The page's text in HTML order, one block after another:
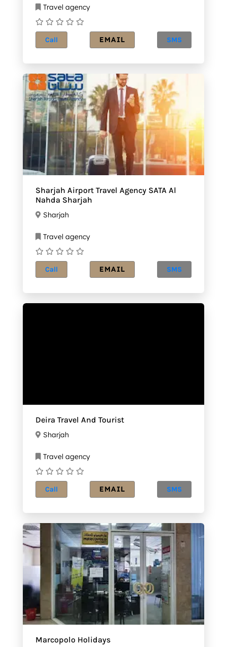
Travel agency
Call EMAIL SMS
Sharjah Airport Travel Agency SATA Al
Nahda Sharjah
Sharjah
Travel agency
Call EMAIL SMS
Deira Travel And Tourist
Sharjah
Travel agency
Call EMAIL SMS
Marcopolo Holidays